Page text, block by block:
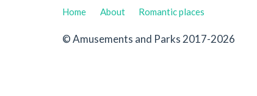
Home About Romantic places
© Amusements and Parks 2017-2026